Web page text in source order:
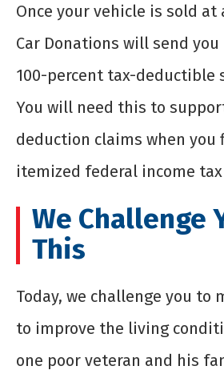
Once your vehicle is sold at
Car Donations will send
100-percent tax-deductible
You will need this to
deduction claims when you
itemized federal income
We Challenge
This
Today, we challenge you to
to improve the living
one poor veteran and his